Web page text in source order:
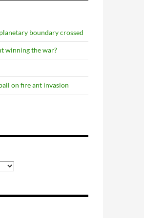
boundary crossed
winning the war?
on fire ant invasion